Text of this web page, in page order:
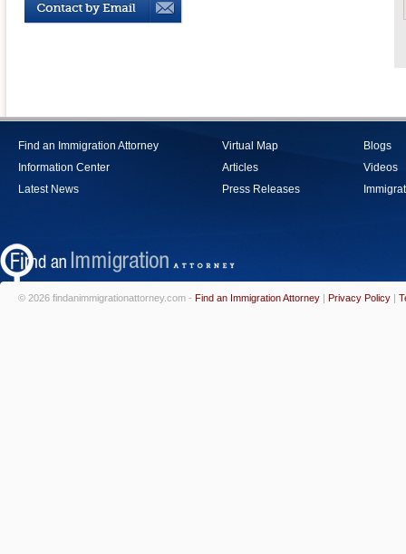
Find an Immigration Attorney
Information Center
Latest News
Virtual Map
Articles
Press Releases
Blogs
Videos
© 2026 findanimmigrationattorney.com - Find an Immigration Attorney | Privacy Policy |